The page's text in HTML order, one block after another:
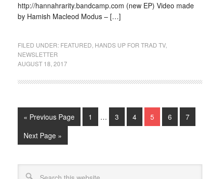
http://hannahrarity.bandcamp.com (new EP) Video made
by Hamish Macleod Modus – […]
FILED UNDER: FEATURED HANDS UP FOR TRAD TV,
NEWSLETTER
AUGUST 18, 2017
« Previous Page 1 … 3 4 5 6
7
Next Page »